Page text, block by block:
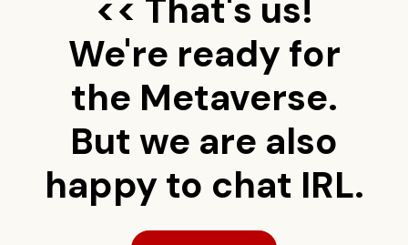
<< That's us!
We're ready for
the Metaverse.
But we are also
happy to chat IRL.